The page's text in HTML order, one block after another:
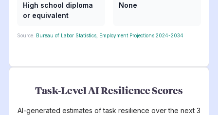
High school diploma
or equivalent
None
Source: Bureau of Labor Statistics, Employment Projections 2024-2034
Task-Level AI Resilience Scores
AI-generated estimates of task resilience over the next 3